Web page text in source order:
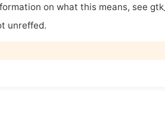
on what this means, see
unreffed.